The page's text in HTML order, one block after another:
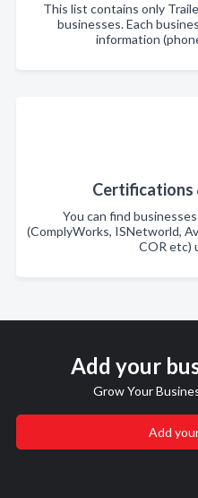
This list contains only
businesses. Each
information
Certifications
You can find
(ComplyWorks, ISNetworld,
COR etc)
Add your
Grow Your
Add